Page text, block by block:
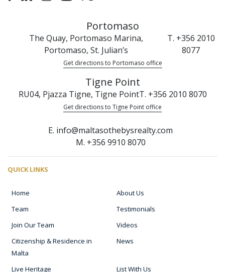
Portomaso
The Quay, Portomaso Marina,
Portomaso, St. Julian’s
T. +356 2010
8077
Get directions to Portomaso office
Tigne Point
RU04, Pjazza Tigne, Tigne PointT. +356 2010 8070
Get directions to Tigne Point office
E. info@maltasothebysrealty.com
M. +356 9910 8070
QUICK LINKS
Home
About Us
Team
Testimonials
Join Our Team
Videos
Citizenship & Residence in
Malta
News
Live Heritage
List With Us